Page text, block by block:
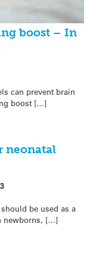
boost – In
can prevent brain
boost […]
neonatal
be used as a
newborns, […]